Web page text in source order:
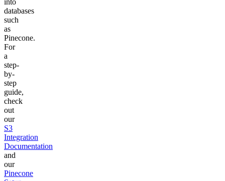
into
databases
such
as
Pinecone.
For
a
step-
by-
step
guide,
check
out
our
S3
Integration
Documentation
and
our
Pinecone